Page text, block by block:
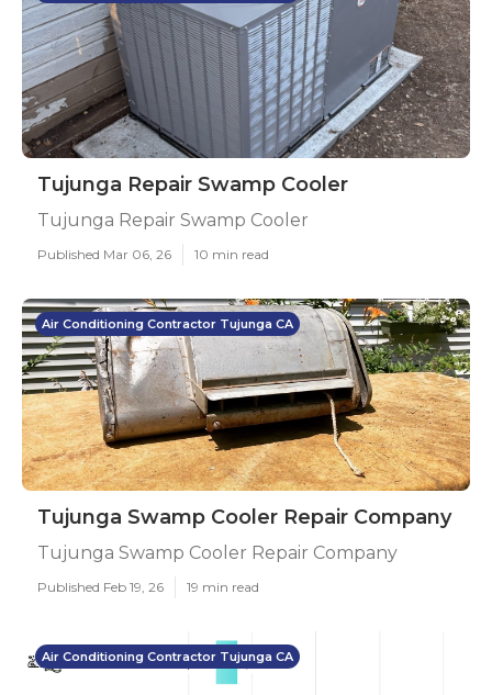
Tujunga Repair Swamp Cooler
Tujunga Repair Swamp Cooler
Published Mar 06, 26 10 min read
Air Conditioning Contractor Tujunga CA
Tujunga Swamp Cooler Repair Company
Tujunga Swamp Cooler Repair Company
Published Feb 19, 26 19 min read
Air Conditioning Contractor Tujunga CA